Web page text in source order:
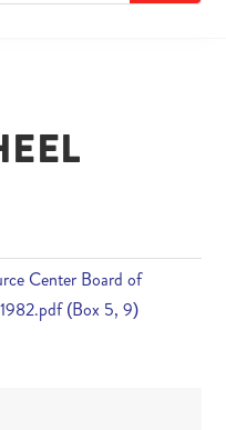
Center Board of
(Box 5, 9)